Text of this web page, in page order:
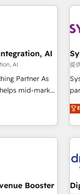
✨ CS: Clients
a full-funnel
Leader
Year 🏆 Gold
CRM
on
AI
AI
Partner As
mid-market
and serve.
your team to
Service,
+ Revenue
Creation 🔄
while we build.
提
only
of
SAP,
Booster